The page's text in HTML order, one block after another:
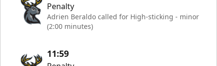
Penalty
Adrien Beraldo called for High-sticking - minor
(2:00 minutes)
11:59